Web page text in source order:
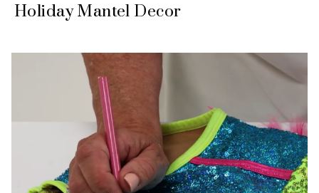
Holiday Mantel Decor